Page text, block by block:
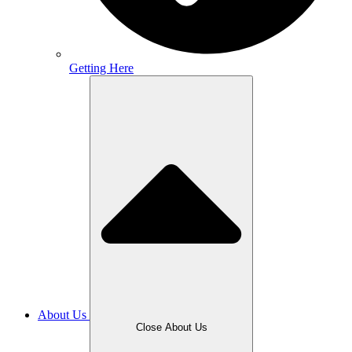
Getting Here
About Us
Close About Us